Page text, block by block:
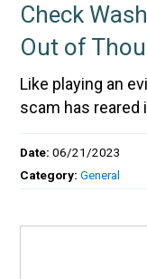
Check
Out of
Like playing an
scam has
Date:06/21/2023
Category:General